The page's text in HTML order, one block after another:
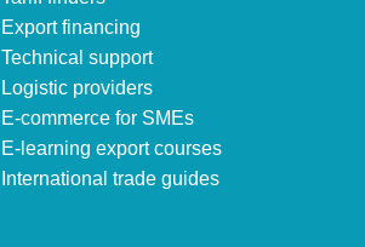
Export financing
Technical support
Logistic providers
E-commerce for SMEs
E-learning export courses
International trade guides